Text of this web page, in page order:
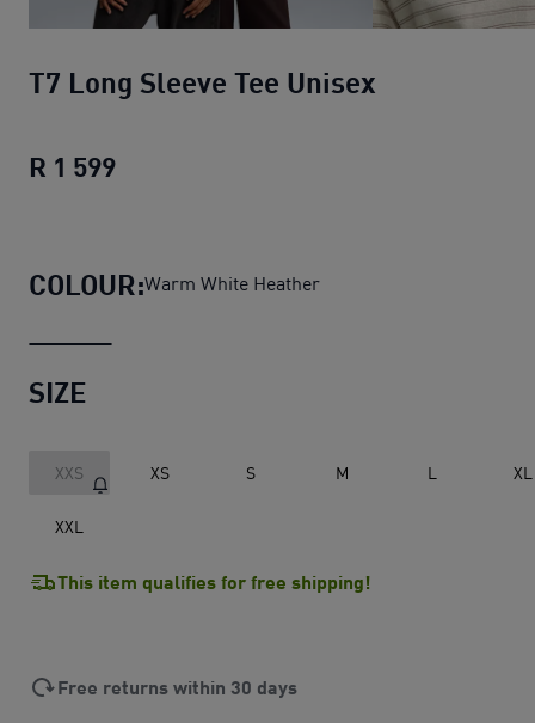
T7 Long Sleeve Tee Unisex
R 1 599
COLOUR:Warm White Heather
SIZE
XXS XS S M L XL
XXL
This item qualifies for free shipping!
Free returns within 30 days